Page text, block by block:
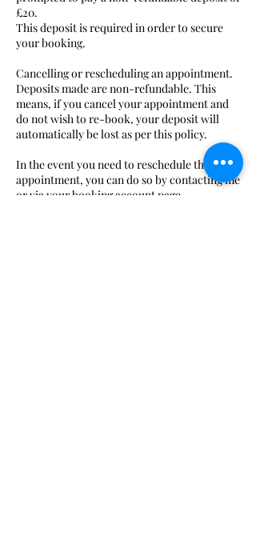
£20.
This deposit is required in order to secure
your booking.
Cancelling or rescheduling an appointment.
Deposits made are non-refundable. This
means, if you cancel your appointment and
do not wish to re-book, your deposit will
automatically be lost as per this policy.
In the event you need to reschedule the
appointment, you can do so by contacting me
or via your booking account page..